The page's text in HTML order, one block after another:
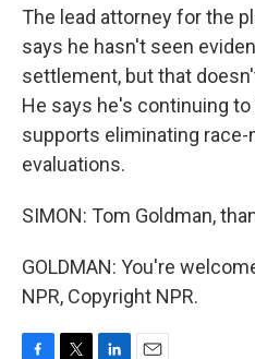
The lead attorney for the
says he hasn't seen
settlement, but that
He says he's continuing
supports eliminating race-
evaluations.
SIMON: Tom Goldman,
GOLDMAN: You're
NPR, Copyright NPR.